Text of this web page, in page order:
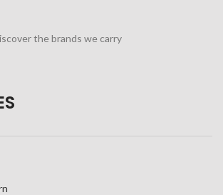
the brands we carry